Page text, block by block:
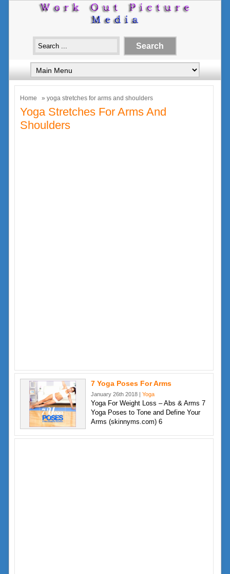
Home » yoga stretches for arms and shoulders
Yoga Stretches For Arms And
Shoulders
7 Yoga Poses For Arms
January 26th 2018 | Yoga
Yoga For Weight Loss – Abs & Arms 7
Yoga Poses to Tone and Define Your
Arms (skinnyms.com) 6